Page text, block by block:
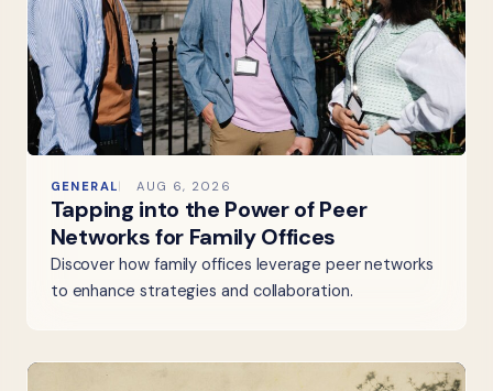
GENERAL AUG 6, 2026
Tapping into the Power of Peer
Networks for Family Offices
Discover how family offices leverage peer networks
to enhance strategies and collaboration.